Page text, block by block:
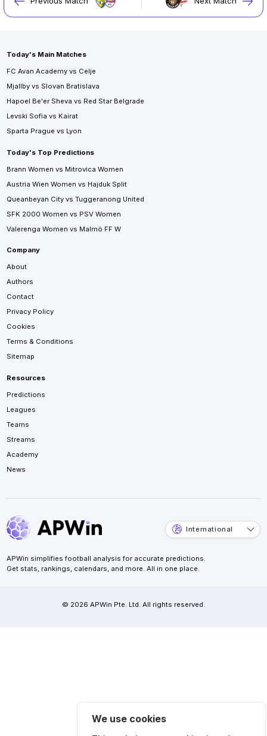
Today's Main Matches
FC Avan Academy vs Celje
Mjallby vs Slovan Bratislava
Hapoel Be'er Sheva vs Red Star Belgrade
Levski Sofia vs Kairat
Sparta Prague vs Lyon
Today's Top Predictions
Brann Women vs Mitrovica Women
Austria Wien Women vs Hajduk Split
Queanbeyan City vs Tuggeranong United
SFK 2000 Women vs PSV Women
Valerenga Women vs Malmö FF W
Company
About
Authors
Contact
Privacy Policy
Cookies
Terms & Conditions
Sitemap
Resources
Predictions
Leagues
Teams
Streams
Academy
News
International
APWin simplifies football analysis for accurate predictions.
Get stats, rankings, calendars, and more. All in one place.
© 2026 APWin Pte. Ltd. All rights reserved.
We use cookies